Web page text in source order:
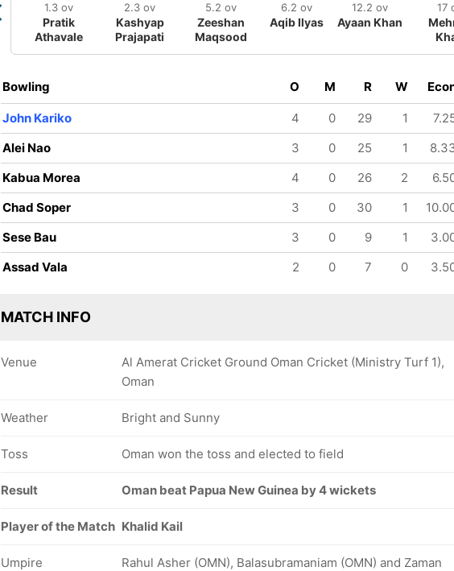
1.3 ov
Pratik
Athavale
2.3 ov
Kashyap
Prajapati
5.2 ov
Zeeshan
Maqsood
6.2 ov
Aqib Ilyas
12.2 ov
Ayaan Khan
17
Bowling O M R W
John Kariko 4 0 29 1
Alei Nao
3 0 25 1
Kabua Morea
4 0 26 2
Chad Soper
3 0 30 1
Sese Bau
3 0 9 1
Assad Vala
2 0 7 0
MATCH INFO
Venue
Al Amerat Cricket Ground Oman Cricket (Ministry Turf 1),
Oman
Weather Bright and Sunny
Toss Oman won the toss and elected to field
Result Oman beat Papua New Guinea by 4 wickets
Player of the Match Khalid Kail
Umpire
Rahul Asher (OMN), Balasubramaniam (OMN) and Zaman